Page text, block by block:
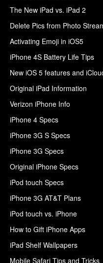
The New iPad vs. iPad 2
Delete Pics from Photo
Activating Emoji in iOS5
iPhone 4S Battery Life Tips
New iOS 5 features and
Original iPad Information
Verizon iPhone Info
iPhone 4 Specs
iPhone 3G S Specs
iPhone 3G Specs
Original iPhone Specs
iPod touch Specs
iPhone 3G AT&T Plans
iPod touch vs. iPhone
How to Gift iPhone Apps
iPad Shelf Wallpapers
Mobile Safari Tips and Tricks